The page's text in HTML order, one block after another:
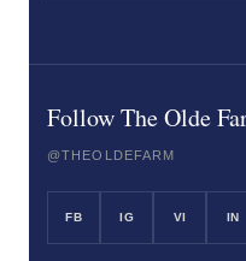
Follow The Olde
@THEOLDEFARM
FB IG VI IN